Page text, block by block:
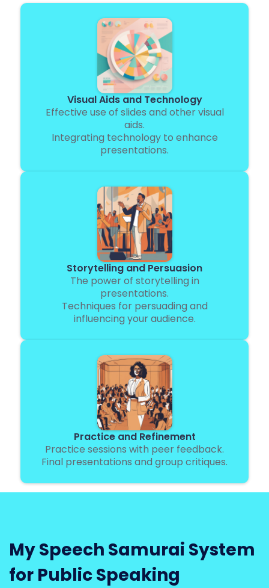
Visual Aids and Technology
Effective use of slides and other visual
aids.
Integrating technology to enhance
presentations.
Storytelling and Persuasion
The power of storytelling in
presentations.
Techniques for persuading and
influencing your audience.
Practice and Refinement
Practice sessions with peer feedback.
Final presentations and group critiques.
My Speech Samurai System
for Public Speaking